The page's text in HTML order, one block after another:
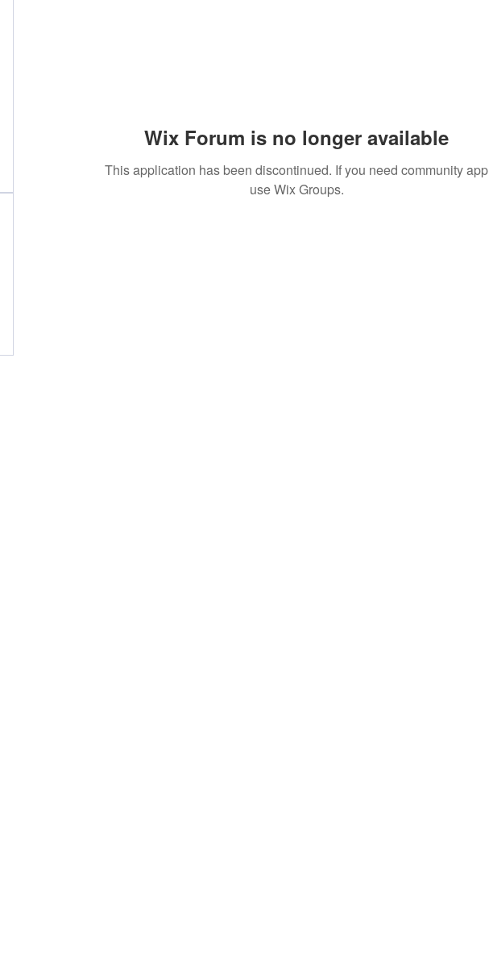
Wix Forum is no longer available
This application has been discontinued. If you need community app
use Wix Groups.